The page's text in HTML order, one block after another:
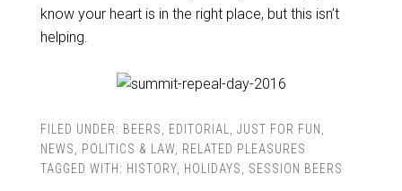
know your heart is in the right place, but this isn’t
helping.
FILED UNDER: BEERS EDITORIAL JUST FOR FUN
NEWS
POLITICS & LAW, RELATED PLEASURES
TAGGED WITH: HISTORY, HOLIDAYS SESSION BEERS